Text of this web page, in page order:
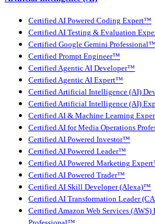
Certified AI Powered Coding Expert™
Certified AI Testing & Evaluation
Certified Google Gemini Professional™
Certified Prompt Engineer™
Certified Agentic AI Developer™
Certified Agentic AI Expert™
Certified Artificial Intelligence (AI)
Certified Artificial Intelligence (AI)
Certified AI & Machine Learning
Certified AI for Media Operations
Certified AI Powered Investor™
Certified AI Powered Leader™
Certified AI Powered Marketing
Certified AI Powered Trader™
Certified AI Skill Developer (Alexa)™
Certified AI Transformation Leader
Certified Amazon Web Services